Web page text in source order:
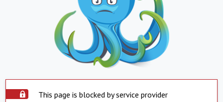
This page is blocked by service provider